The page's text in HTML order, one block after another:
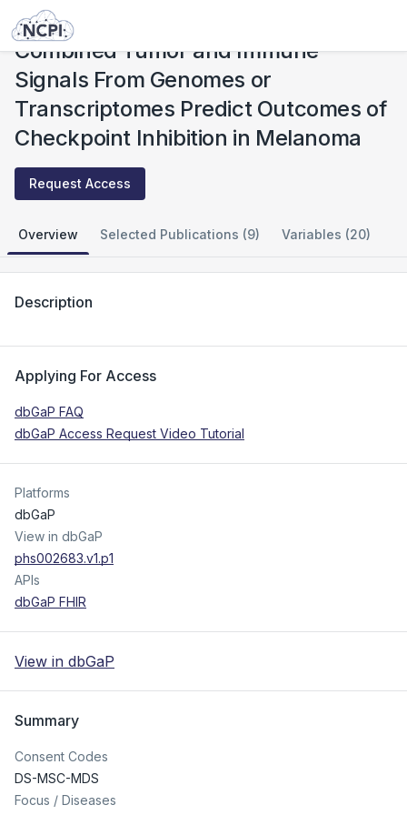
Studies
Combined Tumor and Immune
Signals From Genomes or
Transcriptomes Predict Outcomes of
Checkpoint Inhibition in Melanoma
Request Access
Overview Selected Publications (9) Variables (20)
Description
Applying For Access
dbGaP FAQ
dbGaP Access Request Video Tutorial
Platforms
dbGaP
View in dbGaP
phs002683.v1.p1
APIs
dbGaP FHIR
View in dbGaP
Summary
Consent Codes
DS-MSC-MDS
Focus / Diseases